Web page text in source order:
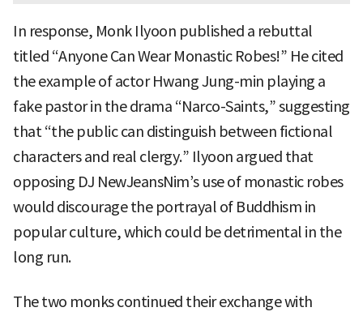
In response, Monk Ilyoon published a rebuttal
titled “Anyone Can Wear Monastic Robes!” He cited
the example of actor Hwang Jung-min playing a
fake pastor in the drama “Narco-Saints,” suggesting
that “the public can distinguish between fictional
characters and real clergy.” Ilyoon argued that
opposing DJ NewJeansNim’s use of monastic robes
would discourage the portrayal of Buddhism in
popular culture, which could be detrimental in the
long run.
The two monks continued their exchange with